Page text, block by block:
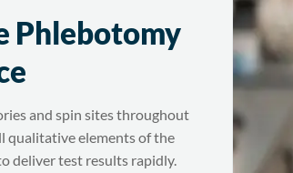
Phlebotomy
and spin sites throughout
qualitative elements of the
deliver test results rapidly.